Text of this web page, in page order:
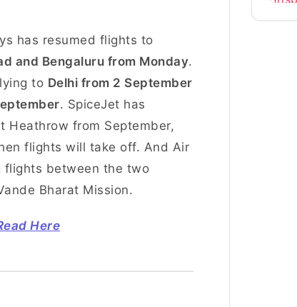
has resumed flights to
and Bengaluru from Monday.
to Delhi from 2 September
. SpiceJet has
Heathrow from September,
flights will take off. And Air
flights between the two
Bharat Mission.
Here